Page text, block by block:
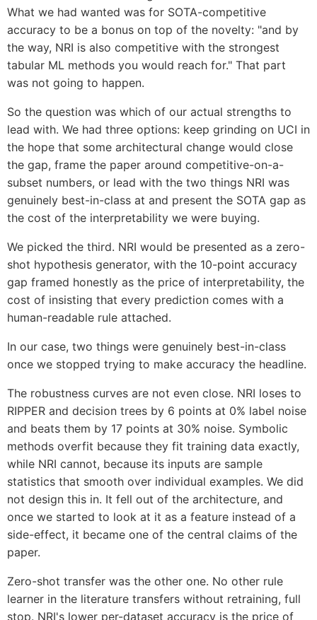
What we had wanted was for SOTA-competitive
accuracy to be a bonus on top of the novelty: "and by
the way, NRI is also competitive with the strongest
tabular ML methods you would reach for." That part
was not going to happen.
So the question was which of our actual strengths to
lead with. We had three options: keep grinding on UCI in
the hope that some architectural change would close
the gap, frame the paper around competitive-on-a-
subset numbers, or lead with the two things NRI was
genuinely best-in-class at and present the SOTA gap as
the cost of the interpretability we were buying.
We picked the third. NRI would be presented as a zero-
shot hypothesis generator, with the 10-point accuracy
gap framed honestly as the price of interpretability, the
cost of insisting that every prediction comes with a
human-readable rule attached.
In our case, two things were genuinely best-in-class
once we stopped trying to make accuracy the headline.
The robustness curves are not even close. NRI loses to
RIPPER and decision trees by 6 points at 0% label noise
and beats them by 17 points at 30% noise. Symbolic
methods overfit because they fit training data exactly,
while NRI cannot, because its inputs are sample
statistics that smooth over individual examples. We did
not design this in. It fell out of the architecture, and
once we started to look at it as a feature instead of a
side-effect, it became one of the central claims of the
paper.
Zero-shot transfer was the other one. No other rule
learner in the literature transfers without retraining, full
stop. NRI's lower per-dataset accuracy is the price of